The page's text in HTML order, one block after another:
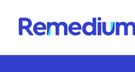
content